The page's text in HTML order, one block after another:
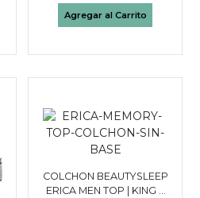
Agregar al Carrito
COLCHON BEAUTYSLEEP
ERICA MEN TOP | KING 3